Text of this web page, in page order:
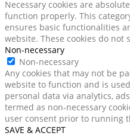
Necessary cookies are
function properly. This
ensures basic functionalities
website. These cookies do
Non-necessary
Non-necessary
Any cookies that may not be
website to function and is
personal data via analytics,
termed as non-necessary
user consent prior to running
SAVE & ACCEPT